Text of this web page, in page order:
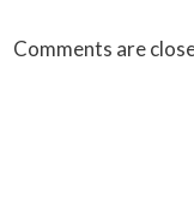
Comments are